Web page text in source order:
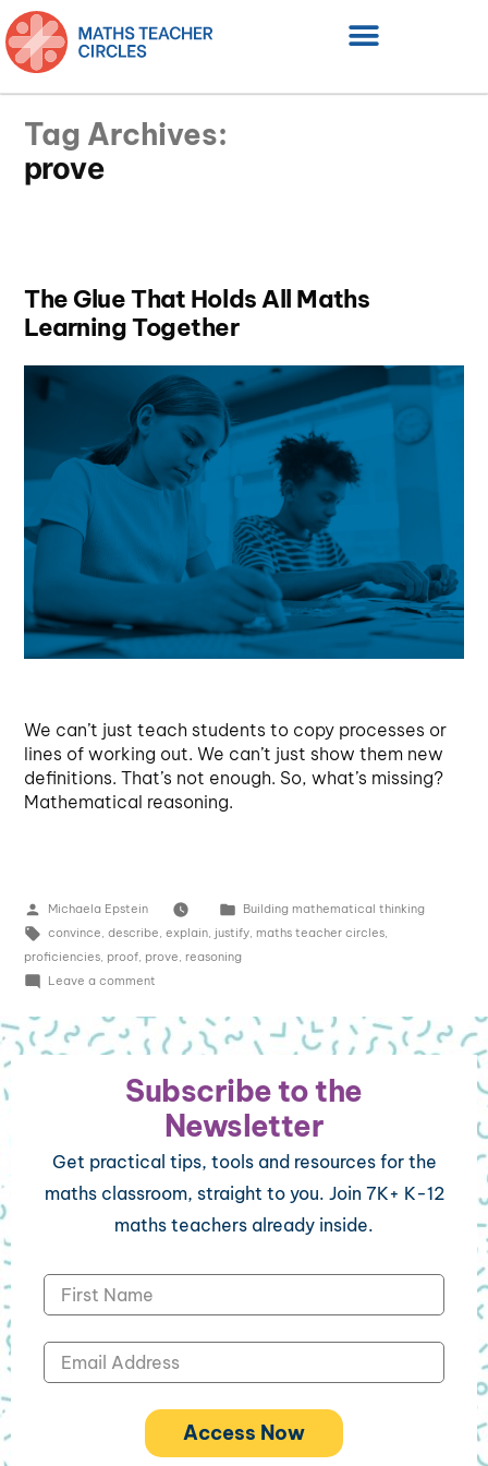
Tag Archives:
prove
The Glue That Holds All Maths
Learning Together
We can’t just teach students to copy processes or
lines of working out. We can’t just show them new
definitions. That’s not enough. So, what’s missing?
Mathematical reasoning.
Michaela Epstein
Building mathematical thinking
convince, describe, explain, justify, maths teacher circles,
proficiencies, proof, prove, reasoning
Leave a comment
Subscribe to the
Newsletter
Get practical tips, tools and resources for the
maths classroom, straight to you. Join 7K+ K-12
maths teachers already inside.
Access Now